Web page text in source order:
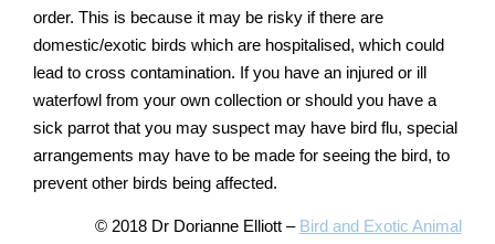
order. This is because it may be risky if there are
domestic/exotic birds which are hospitalised, which could
lead to cross contamination. If you have an injured or ill
waterfowl from your own collection or should you have a
sick parrot that you may suspect may have bird flu, special
arrangements may have to be made for seeing the bird, to
prevent other birds being affected.
© 2018 Dr Dorianne Elliott – Bird and Exotic Animal